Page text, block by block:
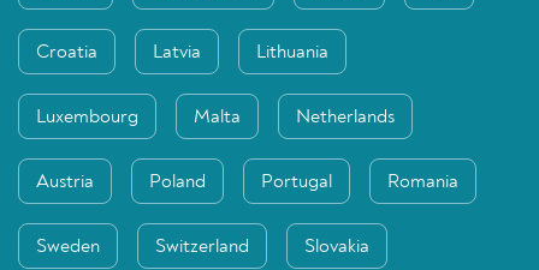
Croatia Latvia Lithuania
Luxembourg Malta Netherlands
Austria Poland Portugal Romania
Sweden Switzerland Slovakia